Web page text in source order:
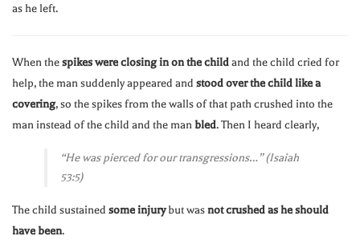
as he left.
When thespikes were closing in on the childand the child cried for
help, the man suddenly appeared and stood over the child like a
covering, so the spikes from the walls of that path crushed into the
man instead of the child and the manbled. Then I heard clearly,
“He was pierced for our transgressions…” (Isaiah
53:5)
The child sustained some injurybut wasnot crushed as he should
have been.